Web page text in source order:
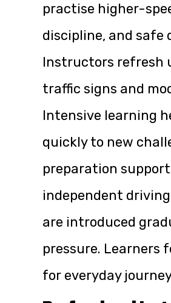
practise higher-
discipline, and safe
Instructors refresh
traffic signs and
Intensive learning
quickly to new
preparation
independent
are introduced
pressure. Learners
for everyday